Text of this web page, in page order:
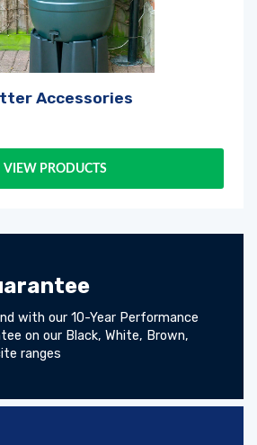
with our 10-Year Performance
on our Black, White, Brown,
ranges
Accessories
VIEW PRODUCTS